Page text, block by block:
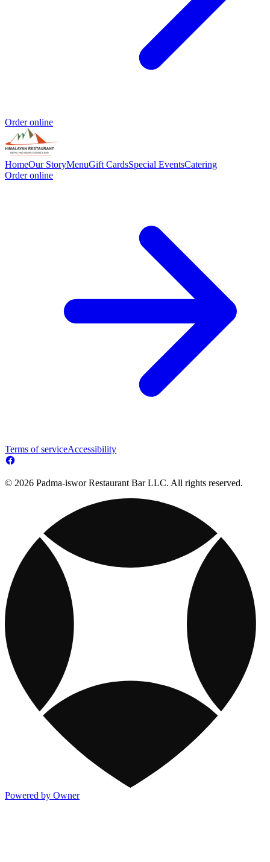
Order online
HomeOur StoryMenuGift CardsSpecial EventsCatering
Order online
Terms of serviceAccessibility
© 2026 Padma-iswor Restaurant Bar LLC. All rights reserved.
Powered by Owner